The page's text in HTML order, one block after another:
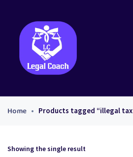
Home Products tagged “illegal tax
Showing the single result